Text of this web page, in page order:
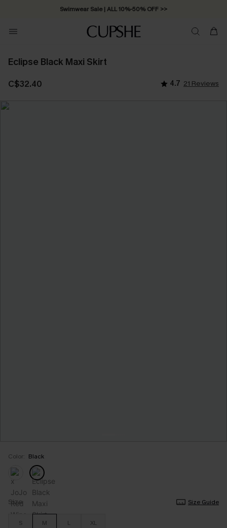
Swimwear Sale | ALL 10%-50% OFF >>
Eclipse Black Maxi Skirt
C$32.40 4.7 21 Reviews
Color: Black
Size Size Guide
S M L XL